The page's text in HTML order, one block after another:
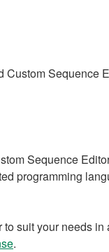
Custom
Sequence
programming
suit your needs
.